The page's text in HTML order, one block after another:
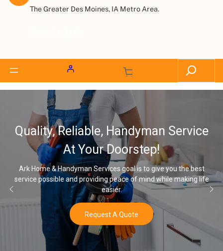
The Greater Des Moines, IA Metro Area.
Service
goal is to give you the best
of mind while making life
32,000,
Water
Once you’ve experienced soft